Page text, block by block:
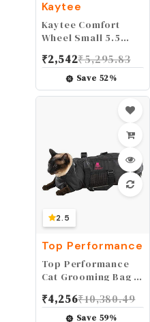
Kaytee
Kaytee Comfort
Wheel Small 5.5
₹2,542₹5,295.83
Save 52%
2.5
Top Performance
Top Performance
Cat Grooming Bag —
Versatile Bags
Designed to Keep
₹4,256₹10,380.49
Save 59%